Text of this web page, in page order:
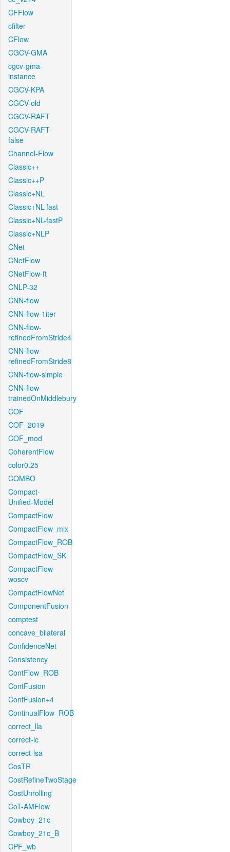
CFFlow
cfilter
CFlow
CGCV-GMA
cgcv-gma-
instance
CGCV-KPA
CGCV-old
CGCV-RAFT
CGCV-RAFT-
false
Channel-Flow
Classic++
Classic++P
Classic+NL
Classic+NL-fast
Classic+NL-fastP
Classic+NLP
CNet
CNetFlow
CNetFlow-ft
CNLP-32
CNN-flow
CNN-flow-1iter
CNN-flow-
refinedFromStride4
CNN-flow-
refinedFromStride8
CNN-flow-simple
CNN-flow-
trainedOnMiddlebury
COF
COF_2019
COF_mod
CoherentFlow
color0.25
COMBO
Compact-
Unified-Model
CompactFlow
CompactFlow_mix
CompactFlow_ROB
CompactFlow_SK
CompactFlow-
woscv
CompactFlowNet
ComponentFusion
comptest
concave_bilateral
ConfidenceNet
Consistency
ContFlow_ROB
ContFusion
ContFusion+4
ContinualFlow_ROB
correct_lla
correct-lc
correct-lsa
CosTR
CostRefineTwoStage
CostUnrolling
CoT-AMFlow
Cowboy_21c_
Cowboy_21c_B
CPF_wb